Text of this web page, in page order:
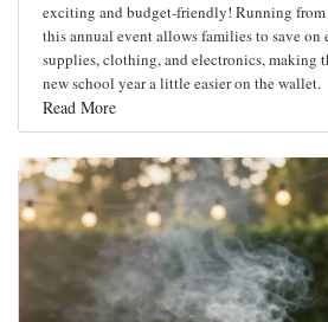
exciting and budget-friendly! Running
this annual event allows families to save on
supplies, clothing, and electronics, making
new school year a little easier on the wallet.
Read More